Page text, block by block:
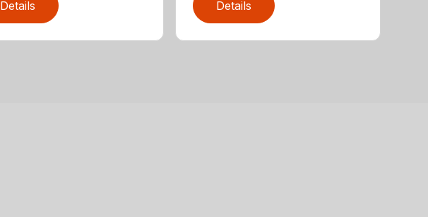
Details Details